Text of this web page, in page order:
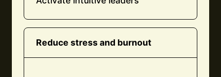
Reduce stress and burnout